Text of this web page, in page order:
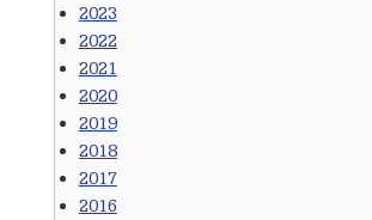
2023
2022
2021
2020
2019
2018
2017
2016